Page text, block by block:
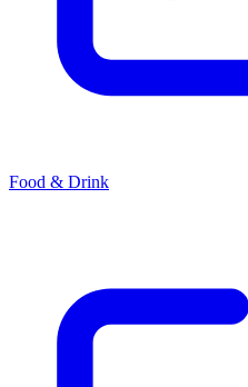
Food & Drink